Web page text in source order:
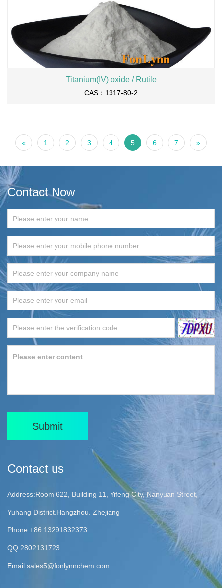
Titanium(IV) oxide / Rutile
CAS：1317-80-2
« 1 2 3 4 5 6 7 »
Contact Now
Submit
Contact us
Address:Room 622, Building 11, Yifeng City, Nanyuan Street,
Yuhang District,Hangzhou, Zhejiang
Phone:+86 13291832373
QQ:2802131723
Email:sales5@fonlynnchem.com